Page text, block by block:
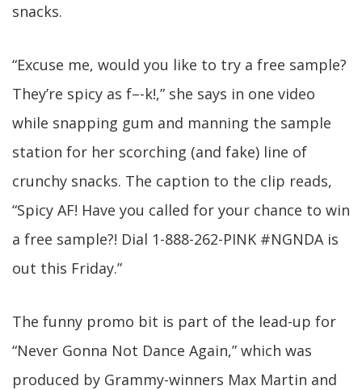
snacks.
“Excuse me, would you like to try a free sample?
They’re spicy as f–-k!,” she says in one video
while snapping gum and manning the sample
station for her scorching (and fake) line of
crunchy snacks. The caption to the clip reads,
“Spicy AF! Have you called for your chance to win
a free sample?! Dial 1-888-262-PINK #NGNDA is
out this Friday.”
The funny promo bit is part of the lead-up for
“Never Gonna Not Dance Again,” which was
produced by Grammy-winners Max Martin and